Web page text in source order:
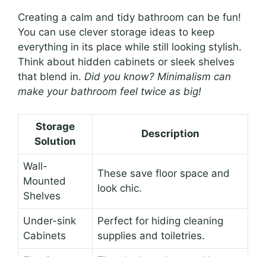
Creating a calm and tidy bathroom can be fun!
You can use clever storage ideas to keep
everything in its place while still looking stylish.
Think about hidden cabinets or sleek shelves
that blend in. Did you know? Minimalism can
make your bathroom feel twice as big!
Storage
Solution
Description
Wall-
Mounted
Shelves
These save floor space and
look chic.
Under-sink
Cabinets
Perfect for hiding cleaning
supplies and toiletries.